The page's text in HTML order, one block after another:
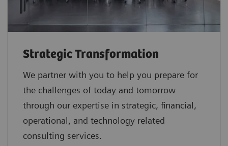
Strategic Transformation
We partner with you to help you prepare for
the challenges of today and tomorrow
through our expertise in strategic, financial,
operational, and technology related
consulting services.